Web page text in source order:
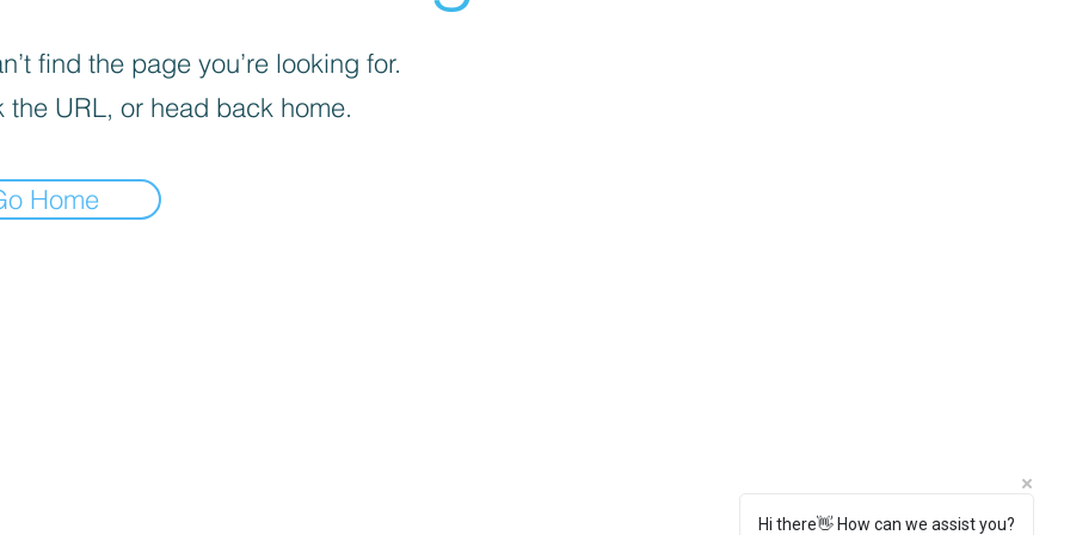
find the page you’re looking for.
the URL, or head back home.
Home
Hi there👋 How can we assist you?